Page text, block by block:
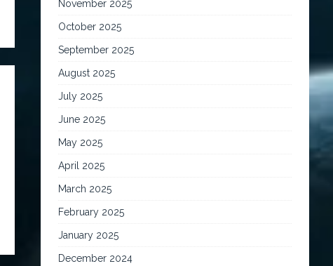
November 2025
October 2025
September 2025
August 2025
July 2025
June 2025
May 2025
April 2025
March 2025
February 2025
January 2025
December 2024